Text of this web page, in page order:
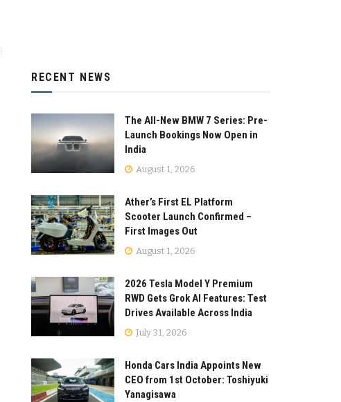
RECENT NEWS
The All-New BMW 7 Series: Pre-
Launch Bookings Now Open in
India
August 1, 2026
Ather’s First EL Platform
Scooter Launch Confirmed –
First Images Out
August 1, 2026
2026 Tesla Model Y Premium
RWD Gets Grok AI Features: Test
Drives Available Across India
July 31, 2026
Honda Cars India Appoints New
CEO from 1st October: Toshiyuki
Yanagisawa